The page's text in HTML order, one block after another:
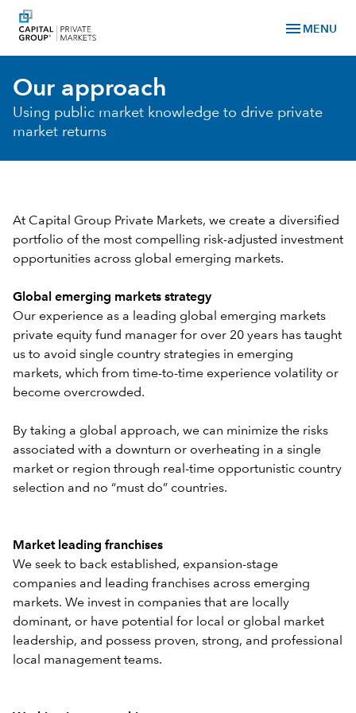
menu MENU
Our approach
Using public market knowledge to drive private
market returns
At Capital Group Private Markets, we create a diversified
portfolio of the most compelling risk-adjusted investment
opportunities across global emerging markets.
Global emerging markets strategy
Our experience as a leading global emerging markets
private equity fund manager for over 20 years has taught
us to avoid single country strategies in emerging
markets, which from time-to-time experience volatility or
become overcrowded.
By taking a global approach, we can minimize the risks
associated with a downturn or overheating in a single
market or region through real-time opportunistic country
selection and no “must do” countries.
Market leading franchises
We seek to back established, expansion-stage
companies and leading franchises across emerging
markets. We invest in companies that are locally
dominant, or have potential for local or global market
leadership, and possess proven, strong, and professional
local management teams.